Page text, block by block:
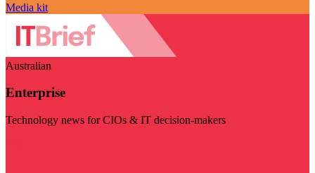
Media kit
Australian
Enterprise
Technology news for CIOs & IT decision-makers